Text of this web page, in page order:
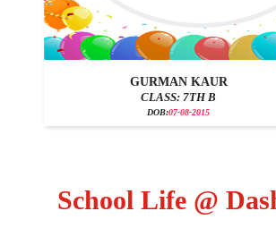
GURMAN KAUR
CLASS: 7TH B
DOB:07-08-2015
School Life @